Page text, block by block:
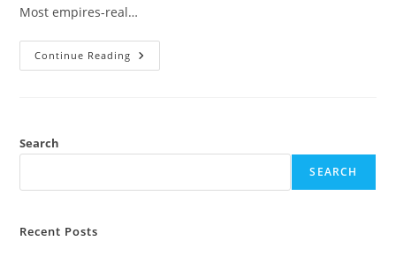
Most empires-real…
Continue Reading
Search
SEARCH
Recent Posts